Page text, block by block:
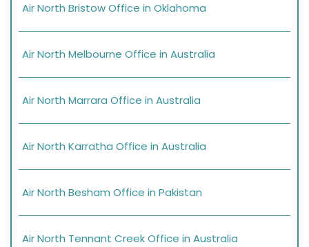
Air North Bristow Office in Oklahoma
Air North Melbourne Office in Australia
Air North Marrara Office in Australia
Air North Karratha Office in Australia
Air North Besham Office in Pakistan
Air North Tennant Creek Office in Australia